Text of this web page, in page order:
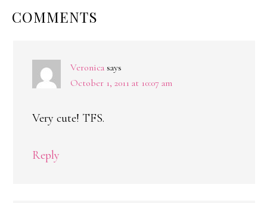
READER
COMMENTS
Veronica says
October 1, 2011 at 10:07 am
Very cute! TFS.
Reply